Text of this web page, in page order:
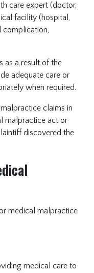
care expert (doctor,
facility (hospital,
complication,
as a result of the
adequate care or
when required.
claims in
malpractice act or
discovered the
medical malpractice
medical care to